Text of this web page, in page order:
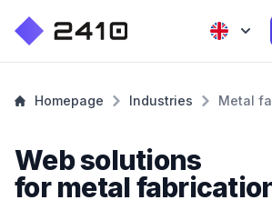
Homepage Industries Metal
Web solutions
for metal